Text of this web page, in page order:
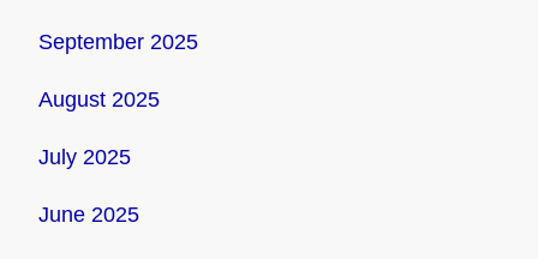
September 2025
August 2025
July 2025
June 2025